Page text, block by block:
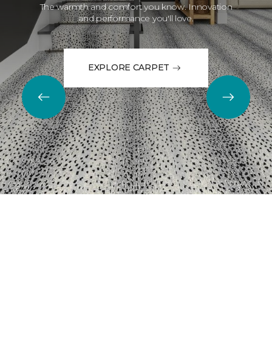
The warmth and comfort you know. Innovation
and performance you'll love.
EXPLORE CARPET